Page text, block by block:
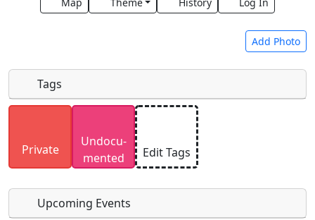
Add Photo
Uploaded photos will be licensed under a
SA 4.0 license. Please only upload photos you
have the rights to use.
Tags
Private
Undocu­
mented
Edit Tags
Upcoming Events